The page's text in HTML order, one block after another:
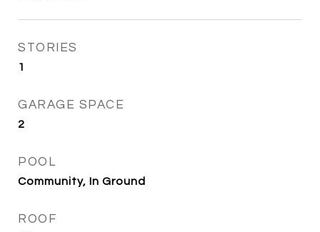
STORIES
1
GARAGE SPACE
2
POOL
Community, In Ground
ROOF